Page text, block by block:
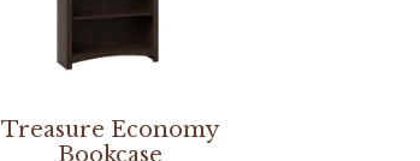
Treasure Economy
Bookcase